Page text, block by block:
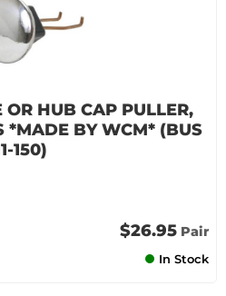
OR HUB CAP PULLER,
*MADE BY WCM* (BUS
150)
$26.95 Pair
In Stock